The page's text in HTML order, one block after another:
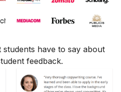
students have to say about
feedback.